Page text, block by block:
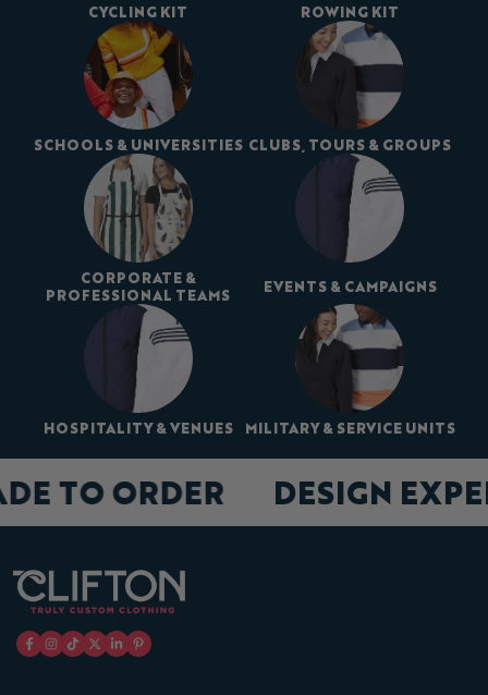
CYCLING KIT ROWING KIT
SCHOOLS & UNIVERSITIES CLUBS, TOURS & GROUPS
CORPORATE &
PROFESSIONAL TEAMS
EVENTS & CAMPAIGNS
HOSPITALITY & VENUES MILITARY & SERVICE UNITS
DESIGN
TO ORDER